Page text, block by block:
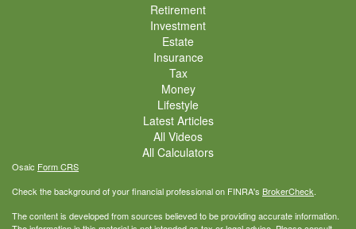
Retirement
Investment
Estate
Insurance
Tax
Money
Lifestyle
Latest Articles
All Videos
All Calculators
Osaic Form CRS
Check the background of your financial professional on FINRA's BrokerCheck.
The content is developed from sources believed to be providing accurate information.